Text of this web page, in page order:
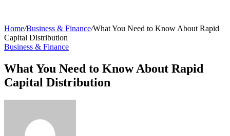
Home/Business & Finance/What You Need to Know About Rapid
Capital Distribution
Business & Finance
What You Need to Know About Rapid
Capital Distribution